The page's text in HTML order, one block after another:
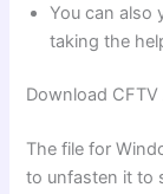
You can also
taking the
Download
The file for
to unfasten it to